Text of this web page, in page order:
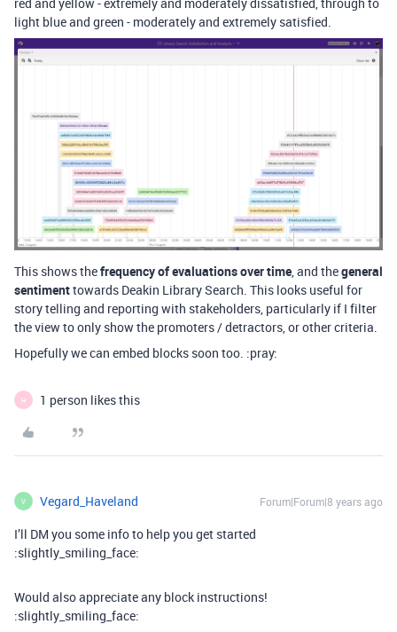
light blue and green - moderately and extremely satisfied.
This shows thefrequency of evaluations over time, and thegeneral
sentimenttowards Deakin Library Search. This looks useful for
story telling and reporting with stakeholders, particularly if I filter
the view to only show the promoters / detractors, or other criteria.
Hopefully we can embed blocks soon too. :pray:
H 1 person likes this
V Vegard_Haveland Forum|Forum|8 years ago
I’ll DM you some info to help you get started
:slightly_smiling_face:
Would also appreciate any block instructions!
:slightly_smiling_face: